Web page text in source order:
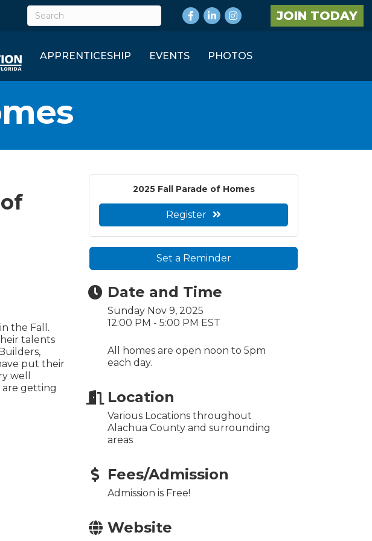
Facebook
LinkedInInstagram JOIN TODAY
APPRENTICESHIP EVENTS PHOTOS
the Fall.
talents
put their
well
are getting
2025 Fall Parade of Homes
Register
Set a Reminder
Date and Time
Sunday Nov 9, 2025
12:00 PM - 5:00 PM EST
All homes are open noon to 5pm
each day.
Location
Various Locations throughout
Alachua County and surrounding
areas
Fees/Admission
Admission is Free!
Website